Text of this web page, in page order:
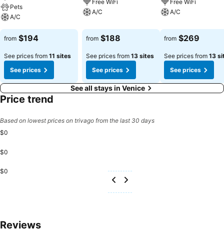
Pets
A/C
from $194
See prices from 11 sites
See prices
Free WiFi
A/C
from $188
See prices from 13 sites
See prices
Free WiFi
A/C
from $269
See prices from 13
See prices
See all stays in Venice
Price trend
Based on lowest prices on trivago from the last 30 days
$0
$0
$0
Reviews